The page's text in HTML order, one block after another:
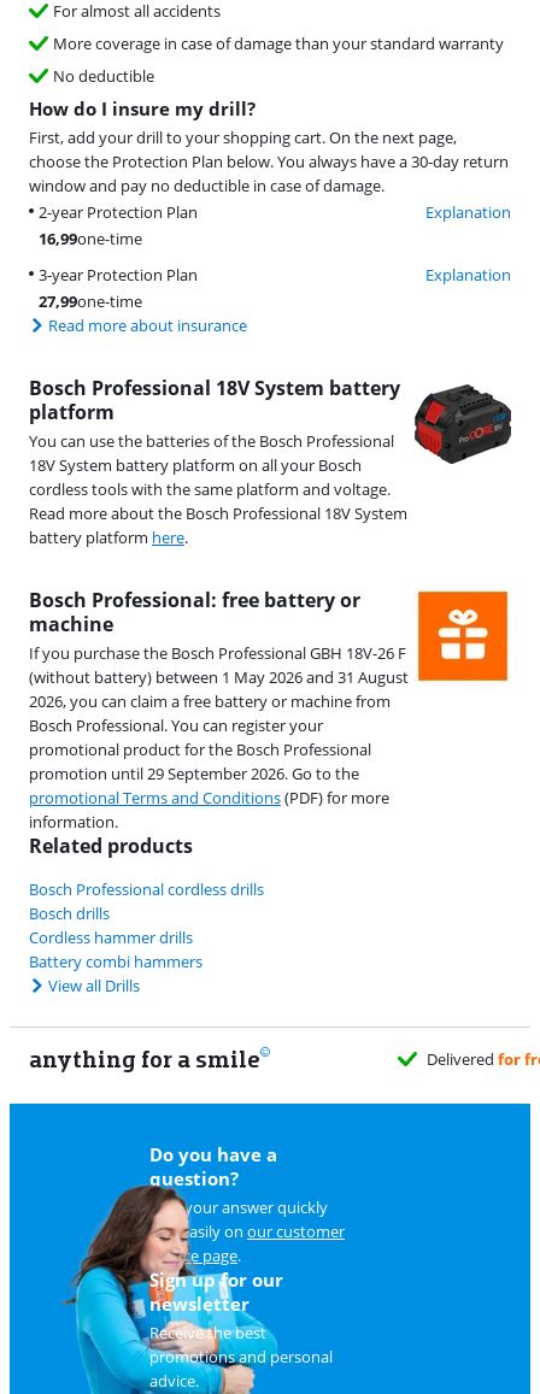
For almost all accidents
More coverage in case of damage than your standard warranty
No deductible
How do I insure my drill?
First, add your drill to your shopping cart. On the next page,
choose the Protection Plan below. You always have a 30-day return
window and pay no deductible in case of damage.
2-year Protection Plan
Explanation
16,99one-time
3-year Protection Plan
Explanation
27,99one-time
Read more about insurance
Bosch Professional: free battery or
machine
If you purchase the Bosch Professional GBH 18V-26 F
(without battery) between 1 May 2026 and 31 August
2026, you can claim a free battery or machine from
Bosch Professional. You can register your
promotional product for the Bosch Professional
promotion until 29 September 2026. Go to the
promotional Terms and Conditions(PDF) for more
information.
Bosch Professional 18V System battery
platform
You can use the batteries of the Bosch Professional
18V System battery platform on all your Bosch
cordless tools with the same platform and voltage.
Read more about the Bosch Professional 18V System
battery platform here.
Related products
Bosch Professional cordless drills
Bosch drills
Cordless hammer drills
Battery combi hammers
View all Drills
anything for a smile
Do you have a
question?
Find your answer quickly
and easily on our customer
service page.
Sign up for our
newsletter
Receive the best
promotions and personal
advice.